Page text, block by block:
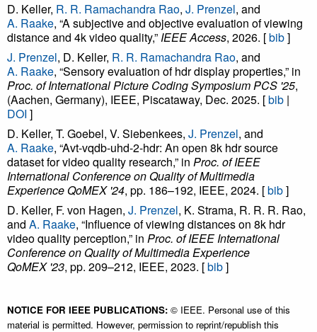
D. Keller, R. R. Ramachandra Rao, J. Prenzel, and
A. Raake, “A subjective and objective evaluation of viewing
distance and 4k video quality,”IEEE Access, 2026. [bib]
J. Prenzel, D. Keller, R. R. Ramachandra Rao, and
A. Raake, “Sensory evaluation of hdr display properties,” in
Proc. of International Picture Coding Symposium PCS '25,
(Aachen, Germany), IEEE, Piscataway, Dec. 2025. [bib |
DOI ]
D. Keller, T. Goebel, V. Siebenkees, J. Prenzel, and
A. Raake, “Avt-vqdb-uhd-2-hdr: An open 8k hdr source
dataset for video quality research,” in Proc. of IEEE
International Conference on Quality of Multimedia
Experience QoMEX '24, pp. 186–192, IEEE, 2024. [bib]
D. Keller, F. von Hagen, J. Prenzel, K. Strama, R. R. R. Rao,
and A. Raake, “Influence of viewing distances on 8k hdr
video quality perception,” in Proc. of IEEE International
Conference on Quality of Multimedia Experience
QoMEX '23, pp. 209–212, IEEE, 2023. [bib]
NOTICE FOR IEEE PUBLICATIONS: © IEEE. Personal use of this
material is permitted. However, permission to reprint/republish this